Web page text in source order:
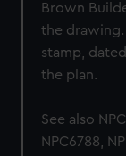
Brown
the drawing.
stamp,
the plan.
See also
NPC6788,